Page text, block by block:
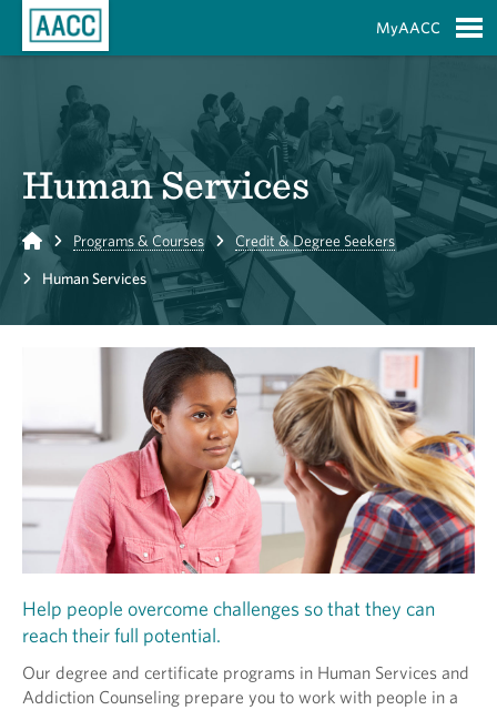
MyAACC
Human Services
Home Programs & Courses Credit & Degree Seekers
Human Services
Help people overcome challenges so that they can
reach their full potential.
Our degree and certificate programs in Human Services and
Addiction Counseling prepare you to work with people in a